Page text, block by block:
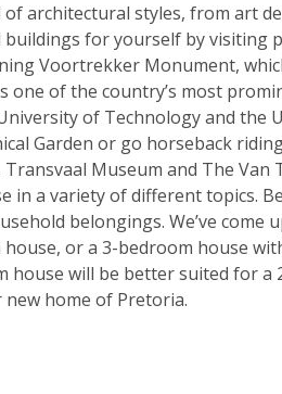
architectural styles, from art
for yourself by visiting
Voortrekker Monument,
one of the country’s most
of Technology and the
Garden or go horseback
Museum and The
in a variety of different topics.
belongings. We’ve
or a 3-bedroom house
house will be better suited for
home of Pretoria.